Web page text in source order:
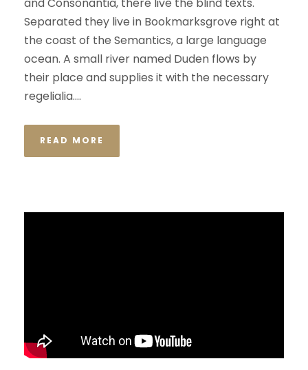
Separated they live in Bookmarksgrove right at
the coast of the Semantics, a large language
ocean. A small river named Duden flows by
their place and supplies it with the necessary
regelialia....
READ MORE